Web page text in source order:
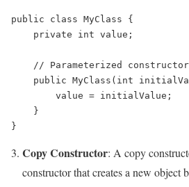
public class MyClass {
    private int value;
    // Parameterized constructor
public MyClass(int
        value = initialValue;
    }
Copy Constructor: A copy
constructor that creates a new object